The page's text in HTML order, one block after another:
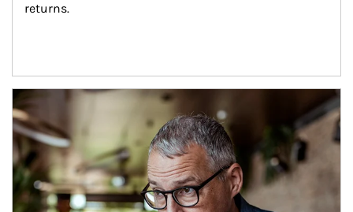
returns.
Article Image